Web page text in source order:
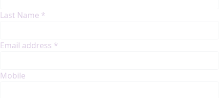
Last Name *
Email address *
Mobile